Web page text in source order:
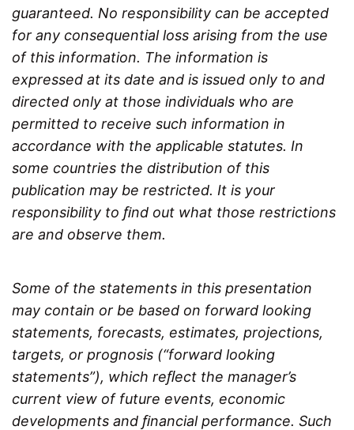
guaranteed. No responsibility can be accepted
for any consequential loss arising from the use
of this information. The information is
expressed at its date and is issued only to and
directed only at those individuals who are
permitted to receive such information in
accordance with the applicable statutes. In
some countries the distribution of this
publication may be restricted. It is your
responsibility to ﬁnd out what those restrictions
are and observe them.
Some of the statements in this presentation
may contain or be based on forward looking
statements, forecasts, estimates, projections,
targets, or prognosis (“forward looking
statements”), which reﬂect the manager’s
current view of future events, economic
developments and ﬁnancial performance. Such